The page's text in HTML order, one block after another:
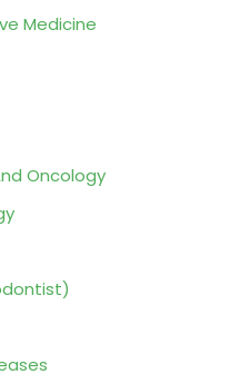
Medicine
Oncology